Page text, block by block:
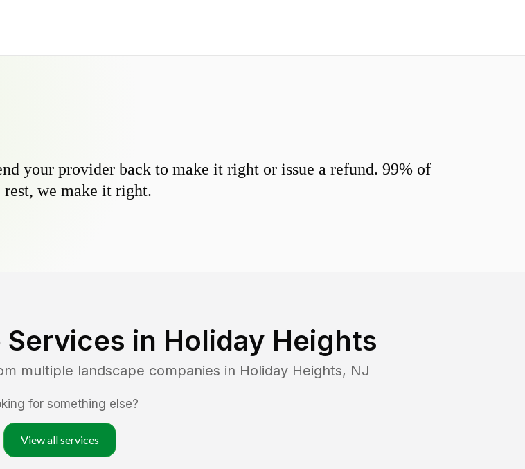
your provider back to make it right or issue a refund. 99% of
rest, we make it right.
in Holiday Heights
multiple landscape companies in Holiday Heights, NJ
for something else?
View all services